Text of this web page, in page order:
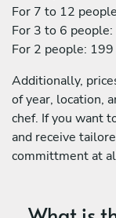
For 7 to 12
For 3 to 6
For 2 people: 199
Additionally,
of year, location,
chef. If you want
and receive
committment at